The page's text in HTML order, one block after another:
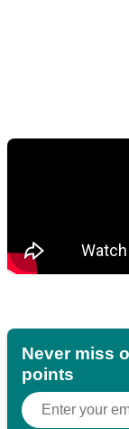
Never miss
points